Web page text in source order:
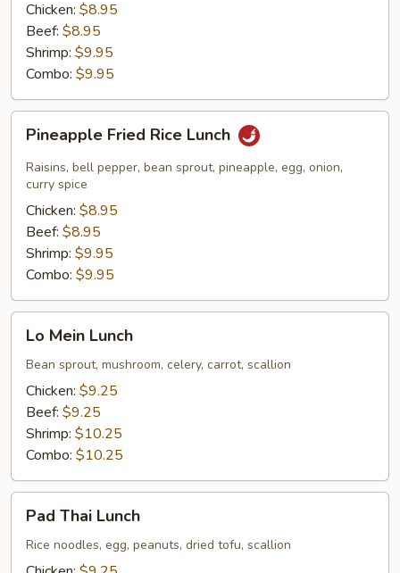
Lunch
Chicken: $8.95
Beef: $8.95
Shrimp: $9.95
Combo: $9.95
Fried
Rice
Lunch
Pineapple Fried Rice Lunch
Raisins, bell pepper, bean sprout, pineapple, egg, onion,
curry spice
Chicken: $8.95
Beef: $8.95
Shrimp: $9.95
Combo: $9.95
Mein
Lunch
Lo Mein Lunch
Bean sprout, mushroom, celery, carrot, scallion
Chicken: $9.25
Beef: $9.25
Shrimp: $10.25
Combo: $10.25
Thai
Lunch
Pad Thai Lunch
Rice noodles, egg, peanuts, dried tofu, scallion